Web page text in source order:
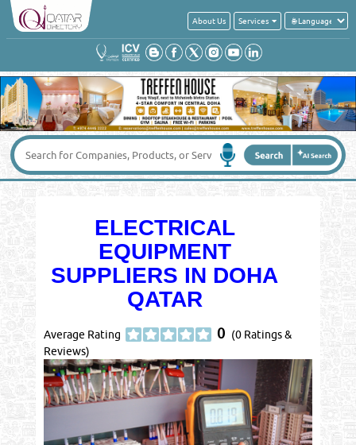
About Us Services
ELECTRICAL
EQUIPMENT
SUPPLIERS IN DOHA
QATAR
Average Rating 0 (0 Ratings &
Reviews)